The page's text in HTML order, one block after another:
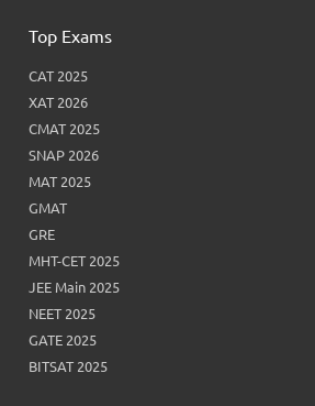
Top Exams
CAT 2025
XAT 2026
CMAT 2025
SNAP 2026
MAT 2025
GMAT
GRE
MHT-CET 2025
JEE Main 2025
NEET 2025
GATE 2025
BITSAT 2025